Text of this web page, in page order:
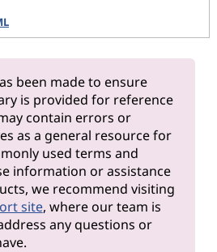
been made to ensure
is provided for reference
contain errors or
as a general resource for
used terms and
information or assistance
we recommend visiting
site, where our team is
any questions or